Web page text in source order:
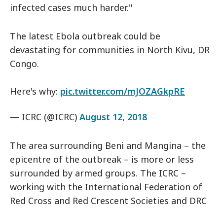
infected cases much harder."
The latest Ebola outbreak could be
devastating for communities in North Kivu, DR
Congo.
Here's why: pic.twitter.com/mJOZAGkpRE
— ICRC (@ICRC) August 12, 2018
The area surrounding Beni and Mangina – the
epicentre of the outbreak – is more or less
surrounded by armed groups. The ICRC –
working with the International Federation of
Red Cross and Red Crescent Societies and DRC